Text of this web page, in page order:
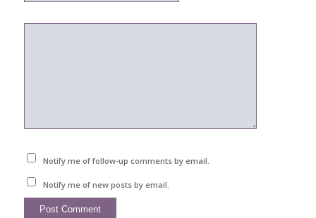
Notify me of follow-up comments by email.
Notify me of new posts by email.